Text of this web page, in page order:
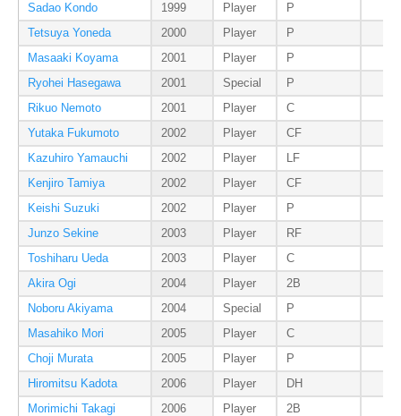
Sadao Kondo
1999 Player
P
Tetsuya Yoneda
2000 Player P
Masaaki Koyama
2001 Player P
Ryohei Hasegawa
2001 Special P
Rikuo Nemoto
2001 Player
C
Yutaka Fukumoto
2002 Player
CF
Kazuhiro Yamauchi
2002 Player
LF
Kenjiro Tamiya
2002 Player
CF
Keishi Suzuki
2002 Player P
Junzo Sekine
2003 Player
RF
Toshiharu Ueda
2003 Player
C
Akira Ogi
2004 Player
2B
Noboru Akiyama
2004 Special P
Masahiko Mori
2005 Player
C
Choji Murata
2005 Player P
Hiromitsu Kadota
2006 Player
DH
Morimichi Takagi
2006 Player
2B